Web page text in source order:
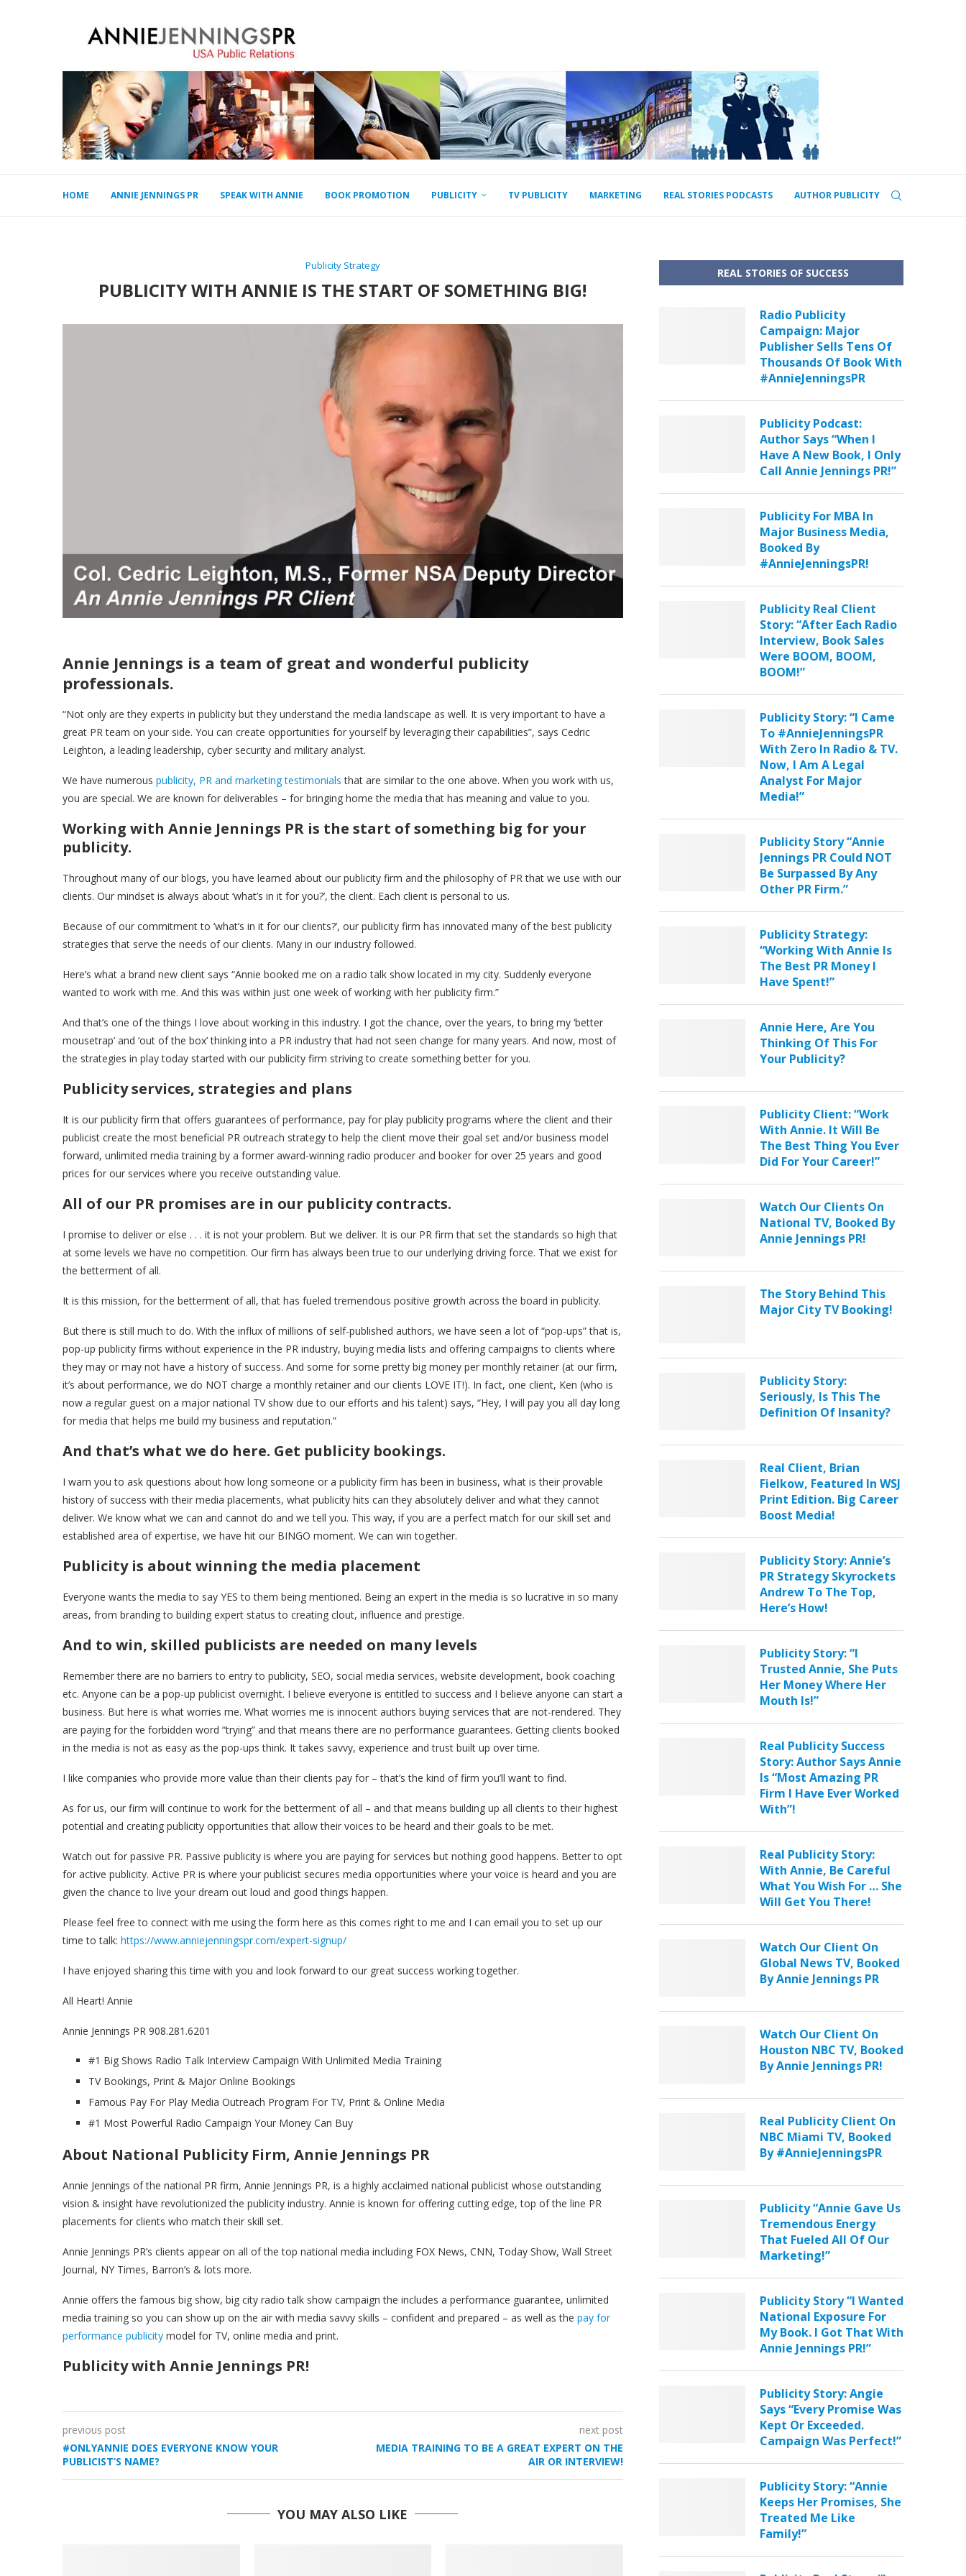
HOME ANNIE JENNINGS PR SPEAK WITH ANNIE BOOK PROMOTION PUBLICITY TV PUBLICITY MARKETING REAL STORIES PODCASTS AUTHOR PUBLICITY
Publicity Strategy
PUBLICITY WITH ANNIE IS THE START OF SOMETHING BIG!
Annie Jennings is a team of great and wonderful publicity
professionals.
“Not only are they experts in publicity but they understand the media landscape as well. It is very important to have a
great PR team on your side. You can create opportunities for yourself by leveraging their capabilities”, says Cedric
Leighton, a leading leadership, cyber security and military analyst.
We have numerous publicity, PR and marketing testimonials that are similar to the one above. When you work with us,
you are special. We are known for deliverables – for bringing home the media that has meaning and value to you.
Working with Annie Jennings PR is the start of something big for your
publicity.
Throughout many of our blogs, you have learned about our publicity firm and the philosophy of PR that we use with our
clients. Our mindset is always about ‘what’s in it for you?’, the client. Each client is personal to us.
Because of our commitment to ‘what’s in it for our clients?’, our publicity firm has innovated many of the best publicity
strategies that serve the needs of our clients. Many in our industry followed.
Here’s what a brand new client says “Annie booked me on a radio talk show located in my city. Suddenly everyone
wanted to work with me. And this was within just one week of working with her publicity firm.”
And that’s one of the things I love about working in this industry. I got the chance, over the years, to bring my ‘better
mousetrap’ and ‘out of the box’ thinking into a PR industry that had not seen change for many years. And now, most of
the strategies in play today started with our publicity firm striving to create something better for you.
Publicity services, strategies and plans
It is our publicity firm that offers guarantees of performance, pay for play publicity programs where the client and their
publicist create the most beneficial PR outreach strategy to help the client move their goal set and/or business model
forward, unlimited media training by a former award-winning radio producer and booker for over 25 years and good
prices for our services where you receive outstanding value.
All of our PR promises are in our publicity contracts.
I promise to deliver or else . . . it is not your problem. But we deliver. It is our PR firm that set the standards so high that
at some levels we have no competition. Our firm has always been true to our underlying driving force. That we exist for
the betterment of all.
It is this mission, for the betterment of all, that has fueled tremendous positive growth across the board in publicity.
But there is still much to do. With the influx of millions of self-published authors, we have seen a lot of “pop-ups” that is,
pop-up publicity firms without experience in the PR industry, buying media lists and offering campaigns to clients where
they may or may not have a history of success. And some for some pretty big money per monthly retainer (at our firm,
it’s about performance, we do NOT charge a monthly retainer and our clients LOVE IT!). In fact, one client, Ken (who is
now a regular guest on a major national TV show due to our efforts and his talent) says, “Hey, I will pay you all day long
for media that helps me build my business and reputation.”
And that’s what we do here. Get publicity bookings.
I warn you to ask questions about how long someone or a publicity firm has been in business, what is their provable
history of success with their media placements, what publicity hits can they absolutely deliver and what they cannot
deliver. We know what we can and cannot do and we tell you. This way, if you are a perfect match for our skill set and
established area of expertise, we have hit our BINGO moment. We can win together.
Publicity is about winning the media placement
Everyone wants the media to say YES to them being mentioned. Being an expert in the media is so lucrative in so many
areas, from branding to building expert status to creating clout, influence and prestige.
And to win, skilled publicists are needed on many levels
Remember there are no barriers to entry to publicity, SEO, social media services, website development, book coaching
etc. Anyone can be a pop-up publicist overnight. I believe everyone is entitled to success and I believe anyone can start a
business. But here is what worries me. What worries me is innocent authors buying services that are not-rendered. They
are paying for the forbidden word “trying” and that means there are no performance guarantees. Getting clients booked
in the media is not as easy as the pop-ups think. It takes savvy, experience and trust built up over time.
I like companies who provide more value than their clients pay for – that’s the kind of firm you’ll want to find.
As for us, our firm will continue to work for the betterment of all – and that means building up all clients to their highest
potential and creating publicity opportunities that allow their voices to be heard and their goals to be met.
Watch out for passive PR. Passive publicity is where you are paying for services but nothing good happens. Better to opt
for active publicity. Active PR is where your publicist secures media opportunities where your voice is heard and you are
given the chance to live your dream out loud and good things happen.
Please feel free to connect with me using the form here as this comes right to me and I can email you to set up our
time to talk: https://www.anniejenningspr.com/expert-signup/
I have enjoyed sharing this time with you and look forward to our great success working together.
All Heart! Annie
Annie Jennings PR 908.281.6201
#1 Big Shows Radio Talk Interview Campaign With Unlimited Media Training
TV Bookings, Print & Major Online Bookings
Famous Pay For Play Media Outreach Program For TV, Print & Online Media
#1 Most Powerful Radio Campaign Your Money Can Buy
About National Publicity Firm, Annie Jennings PR
Annie Jennings of the national PR firm, Annie Jennings PR, is a highly acclaimed national publicist whose outstanding
vision & insight have revolutionized the publicity industry. Annie is known for offering cutting edge, top of the line PR
placements for clients who match their skill set.
Annie Jennings PR’s clients appear on all of the top national media including FOX News, CNN, Today Show, Wall Street
Journal, NY Times, Barron’s & lots more.
Annie offers the famous big show, big city radio talk show campaign the includes a performance guarantee, unlimited
media training so you can show up on the air with media savvy skills – confident and prepared – as well as the pay for
performance publicity model for TV, online media and print.
Publicity with Annie Jennings PR!
previous post
#ONLYANNIE DOES EVERYONE KNOW YOUR
PUBLICIST’S NAME?
next post
MEDIA TRAINING TO BE A GREAT EXPERT ON THE
AIR OR INTERVIEW!
YOU MAY ALSO LIKE
REAL STORIES OF SUCCESS
Radio Publicity
Campaign: Major
Publisher Sells Tens Of
Thousands Of Book With
#AnnieJenningsPR
Publicity Podcast:
Author Says “When I
Have A New Book, I Only
Call Annie Jennings PR!”
Publicity For MBA In
Major Business Media,
Booked By
#AnnieJenningsPR!
Publicity Real Client
Story: “After Each Radio
Interview, Book Sales
Were BOOM, BOOM,
BOOM!”
Publicity Story: “I Came
To #AnnieJenningsPR
With Zero In Radio & TV.
Now, I Am A Legal
Analyst For Major
Media!”
Publicity Story “Annie
Jennings PR Could NOT
Be Surpassed By Any
Other PR Firm.”
Publicity Strategy:
“Working With Annie Is
The Best PR Money I
Have Spent!”
Annie Here, Are You
Thinking Of This For
Your Publicity?
Publicity Client: “Work
With Annie. It Will Be
The Best Thing You Ever
Did For Your Career!”
Watch Our Clients On
National TV, Booked By
Annie Jennings PR!
The Story Behind This
Major City TV Booking!
Publicity Story:
Seriously, Is This The
Definition Of Insanity?
Real Client, Brian
Fielkow, Featured In WSJ
Print Edition. Big Career
Boost Media!
Publicity Story: Annie’s
PR Strategy Skyrockets
Andrew To The Top,
Here’s How!
Publicity Story: “I
Trusted Annie, She Puts
Her Money Where Her
Mouth Is!”
Real Publicity Success
Story: Author Says Annie
Is “Most Amazing PR
Firm I Have Ever Worked
With”!
Real Publicity Story:
With Annie, Be Careful
What You Wish For … She
Will Get You There!
Watch Our Client On
Global News TV, Booked
By Annie Jennings PR
Watch Our Client On
Houston NBC TV, Booked
By Annie Jennings PR!
Real Publicity Client On
NBC Miami TV, Booked
By #AnnieJenningsPR
Publicity “Annie Gave Us
Tremendous Energy
That Fueled All Of Our
Marketing!”
Publicity Story “I Wanted
National Exposure For
My Book. I Got That With
Annie Jennings PR!”
Publicity Story: Angie
Says “Every Promise Was
Kept Or Exceeded.
Campaign Was Perfect!”
Publicity Story: “Annie
Keeps Her Promises, She
Treated Me Like
Family!”